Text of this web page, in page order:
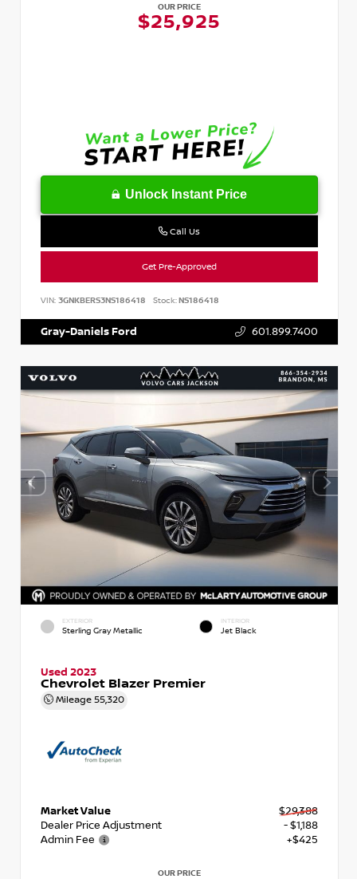
OUR PRICE
$25,925
Unlock Instant Price
Call Us
Get Pre-Approved
VIN: 3GNKBERS3NS186418 Stock:NS186418
Gray-Daniels Ford 601.899.7400
EXTERIOR
Sterling Gray Metallic
INTERIOR
Jet Black
Used 2023
Chevrolet Blazer Premier
Mileage 55,320
Market Value
$29,388
Dealer Price Adjustment
- $1,188
Admin Fee
+$425
OUR PRICE